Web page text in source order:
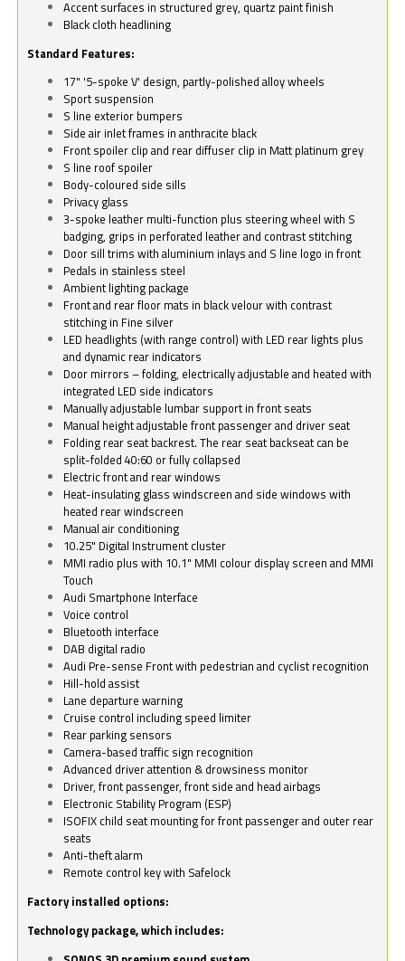
Accent surfaces in structured grey, quartz paint finish
Black cloth headlining
Standard Features:
17" '5-spoke V' design, partly-polished alloy wheels
Sport suspension
S line exterior bumpers
Side air inlet frames in anthracite black
Front spoiler clip and rear diffuser clip in Matt platinum grey
S line roof spoiler
Body-coloured side sills
Privacy glass
3-spoke leather multi-function plus steering wheel with S
badging, grips in perforated leather and contrast stitching
Door sill trims with aluminium inlays and S line logo in front
Pedals in stainless steel
Ambient lighting package
Front and rear floor mats in black velour with contrast
stitching in Fine silver
LED headlights (with range control) with LED rear lights plus
and dynamic rear indicators
Door mirrors – folding, electrically adjustable and heated with
integrated LED side indicators
Manually adjustable lumbar support in front seats
Manual height adjustable front passenger and driver seat
Folding rear seat backrest. The rear seat backseat can be
split-folded 40:60 or fully collapsed
Electric front and rear windows
Heat-insulating glass windscreen and side windows with
heated rear windscreen
Manual air conditioning
10.25" Digital Instrument cluster
MMI radio plus with 10.1" MMI colour display screen and MMI
Touch
Audi Smartphone Interface
Voice control
Bluetooth interface
DAB digital radio
Audi Pre-sense Front with pedestrian and cyclist recognition
Hill-hold assist
Lane departure warning
Cruise control including speed limiter
Rear parking sensors
Camera-based traffic sign recognition
Advanced driver attention & drowsiness monitor
Driver, front passenger, front side and head airbags
Electronic Stability Program (ESP)
ISOFIX child seat mounting for front passenger and outer rear
seats
Anti-theft alarm
Remote control key with Safelock
Factory installed options:
Technology package, which includes: